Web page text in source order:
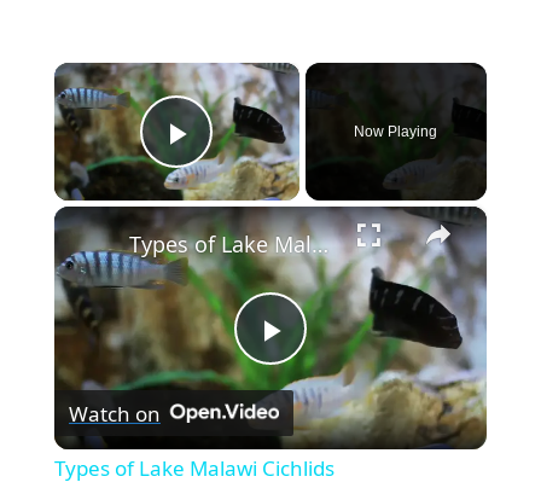
×
Play Video
Now Playing
×
P
l
Types of Lake Malawi Cichlids
Watch on
Types of Lake Malawi Cichlids